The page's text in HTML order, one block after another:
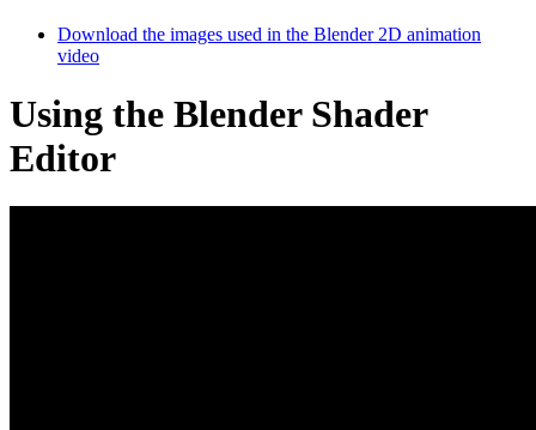
Download the images used in the Blender 2D animation
video
Using the Blender Shader
Editor